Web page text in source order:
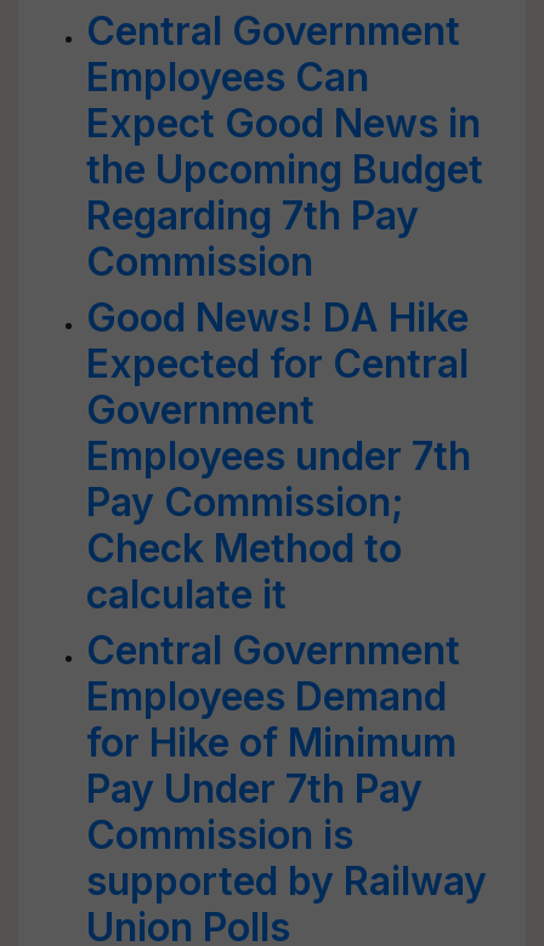
Central Government
Employees Can
Expect Good News in
the Upcoming Budget
Regarding 7th Pay
Commission
Good News! DA Hike
Expected for Central
Government
Employees under 7th
Pay Commission;
Check Method to
calculate it
Central Government
Employees Demand
for Hike of Minimum
Pay Under 7th Pay
Commission is
supported by Railway
Union Polls